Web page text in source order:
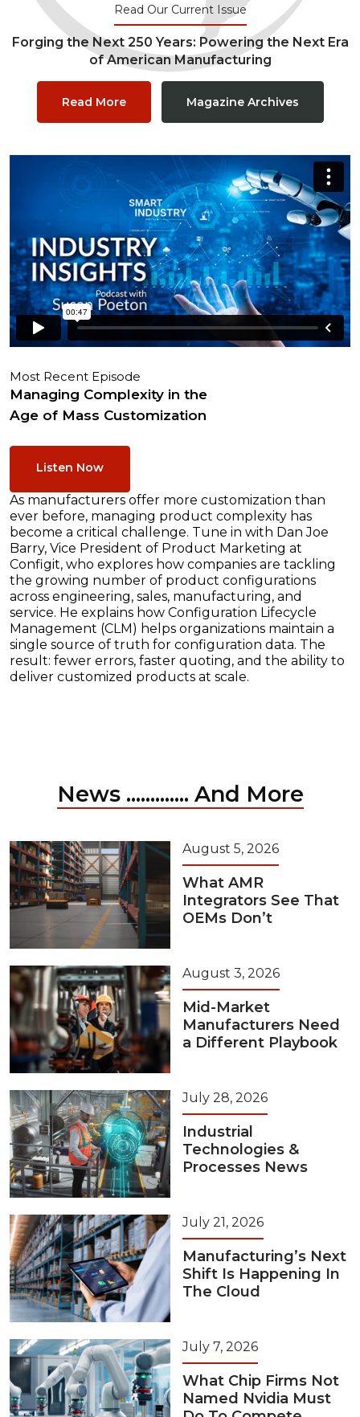
Read Our Current Issue
Forging the Next 250 Years: Powering the Next Era
of American Manufacturing
Read More Magazine Archives
Most Recent Episode
Managing Complexity in the
Age of Mass Customization
Listen Now
As manufacturers offer more customization than
ever before, managing product complexity has
become a critical challenge. Tune in with Dan Joe
Barry, Vice President of Product Marketing at
Configit, who explores how companies are tackling
the growing number of product configurations
across engineering, sales, manufacturing, and
service. He explains how Configuration Lifecycle
Management (CLM) helps organizations maintain a
single source of truth for configuration data. The
result: fewer errors, faster quoting, and the ability to
deliver customized products at scale.
News ............. And More
August 5, 2026
What AMR
Integrators See That
OEMs Don’t
August 3, 2026
Mid-Market
Manufacturers Need
a Different Playbook
July 28, 2026
Industrial
Technologies &
Processes News
July 21, 2026
Manufacturing’s Next
Shift Is Happening In
The Cloud
July 7, 2026
What Chip Firms Not
Named Nvidia Must